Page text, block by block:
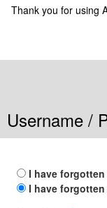
Thank you for using
Username /
I have
I have